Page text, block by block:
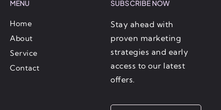
MENU
Home
About
Service
Contact
SUBSCRIBE NOW
Stay ahead with
proven marketing
strategies and early
access to our latest
offers.